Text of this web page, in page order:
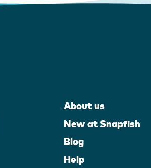
About us
New at Snapfish
Blog
Help